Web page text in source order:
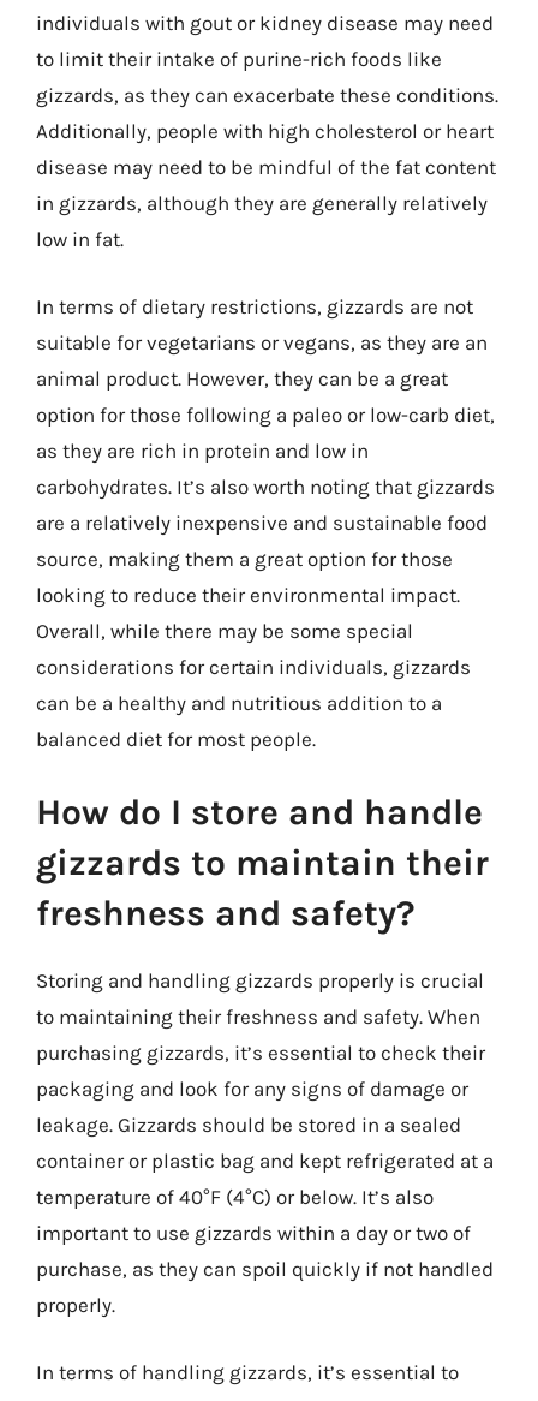
individuals with gout or kidney disease may need
to limit their intake of purine-rich foods like
gizzards, as they can exacerbate these conditions.
Additionally, people with high cholesterol or heart
disease may need to be mindful of the fat content
in gizzards, although they are generally relatively
low in fat.
In terms of dietary restrictions, gizzards are not
suitable for vegetarians or vegans, as they are an
animal product. However, they can be a great
option for those following a paleo or low-carb diet,
as they are rich in protein and low in
carbohydrates. It’s also worth noting that gizzards
are a relatively inexpensive and sustainable food
source, making them a great option for those
looking to reduce their environmental impact.
Overall, while there may be some special
considerations for certain individuals, gizzards
can be a healthy and nutritious addition to a
balanced diet for most people.
How do I store and handle
gizzards to maintain their
freshness and safety?
Storing and handling gizzards properly is crucial
to maintaining their freshness and safety. When
purchasing gizzards, it’s essential to check their
packaging and look for any signs of damage or
leakage. Gizzards should be stored in a sealed
container or plastic bag and kept refrigerated at a
temperature of 40°F (4°C) or below. It’s also
important to use gizzards within a day or two of
purchase, as they can spoil quickly if not handled
properly.
In terms of handling gizzards, it’s essential to